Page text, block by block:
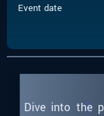
Event date
Dive into the